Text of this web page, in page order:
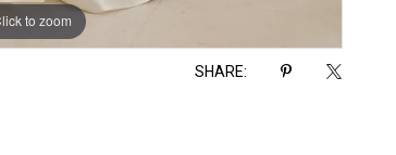
to zoom
to zoom
SHARE: